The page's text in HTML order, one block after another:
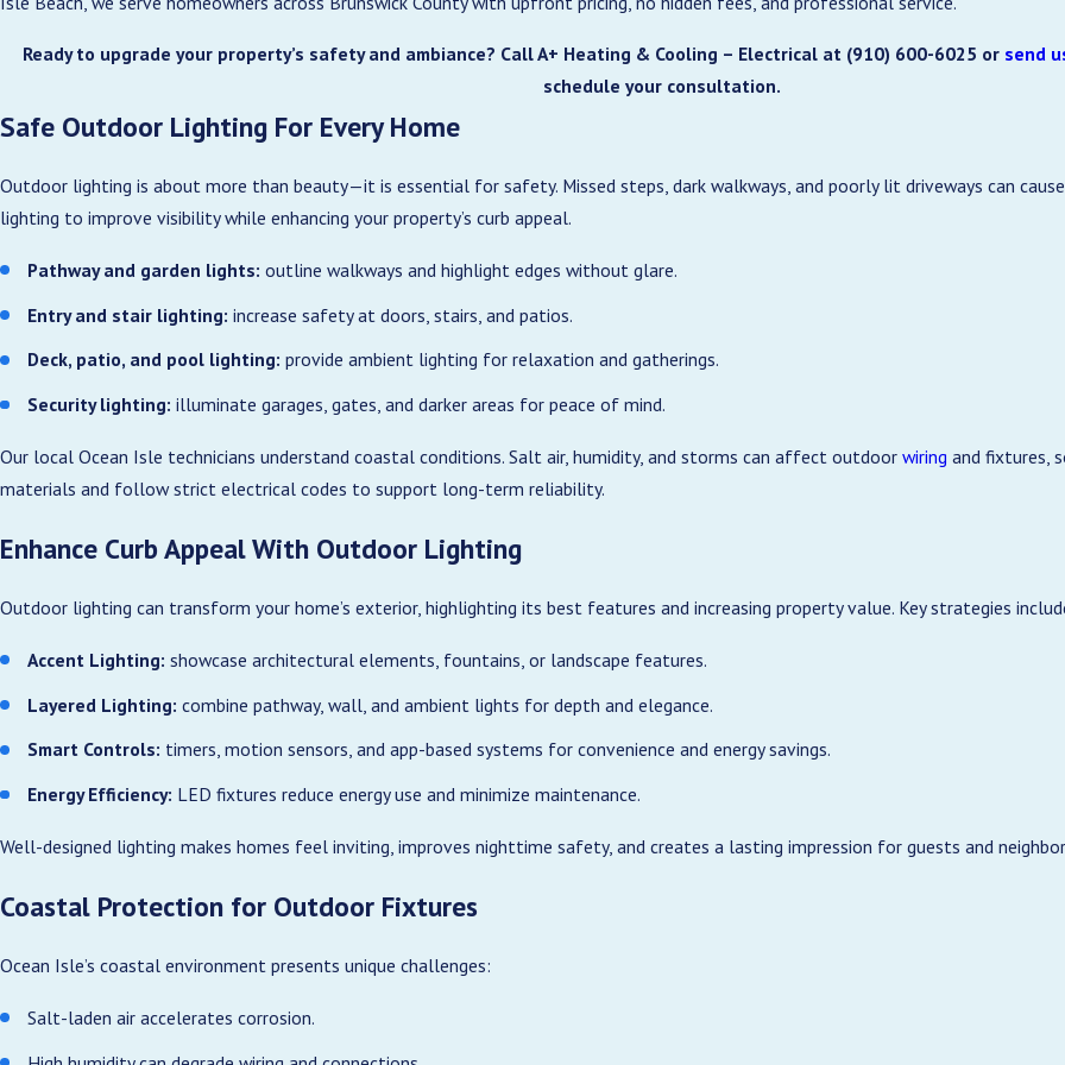
Ready to upgrade your property’s safety and ambiance? Call A+ Heating & Cooling – Electrical at (910) 600-6025 or send
schedule your consultation.
Safe Outdoor Lighting For Every Home
Outdoor lighting is about more than beauty—it is essential for safety. Missed steps, dark walkways, and poorly lit driveways can
lighting to improve visibility while enhancing your property’s curb appeal.
Pathway and garden lights: outline walkways and highlight edges without glare.
Entry and stair lighting: increase safety at doors, stairs, and patios.
Deck, patio, and pool lighting: provide ambient lighting for relaxation and gatherings.
Security lighting: illuminate garages, gates, and darker areas for peace of mind.
Our local Ocean Isle technicians understand coastal conditions. Salt air, humidity, and storms can affect outdoor wiring and fixtures,
materials and follow strict electrical codes to support long-term reliability.
Enhance Curb Appeal With Outdoor Lighting
Outdoor lighting can transform your home’s exterior, highlighting its best features and increasing property value. Key strategies
Accent Lighting: showcase architectural elements, fountains, or landscape features.
Layered Lighting: combine pathway, wall, and ambient lights for depth and elegance.
Smart Controls: timers, motion sensors, and app-based systems for convenience and energy savings.
Energy Efficiency: LED fixtures reduce energy use and minimize maintenance.
Well-designed lighting makes homes feel inviting, improves nighttime safety, and creates a lasting impression for guests and
Coastal Protection for Outdoor Fixtures
Ocean Isle’s coastal environment presents unique challenges:
Salt-laden air accelerates corrosion.